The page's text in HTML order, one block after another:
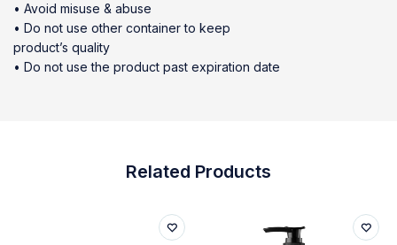
• Avoid misuse & abuse
• Do not use other container to keep
product’s quality
• Do not use the product past expiration date
Related Products